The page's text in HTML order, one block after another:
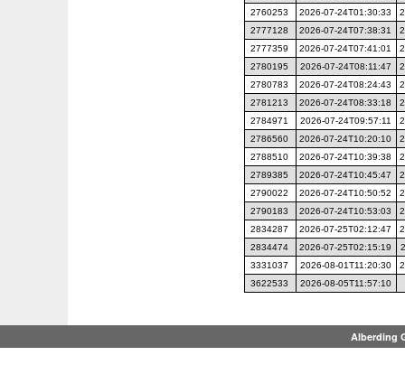
2760253
2026-07-24T01:30:33
2777128
2026-07-24T07:38:31
2777359
2026-07-24T07:41:01
2780195
2026-07-24T08:11:47
2780783
2026-07-24T08:24:43
2781213
2026-07-24T08:33:18
2784971
2026-07-24T09:57:11
2786560
2026-07-24T10:20:10
2788510
2026-07-24T10:39:38
2789385
2026-07-24T10:45:47
2790022
2026-07-24T10:50:52
2790183
2026-07-24T10:53:03
2834287
2026-07-25T02:12:47
2834474
2026-07-25T02:15:19
3331037
2026-08-01T11:20:30
3622533
2026-08-05T11:57:10
Alberding